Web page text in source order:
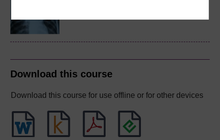
Download this course
Download this course for use offline or for other devices